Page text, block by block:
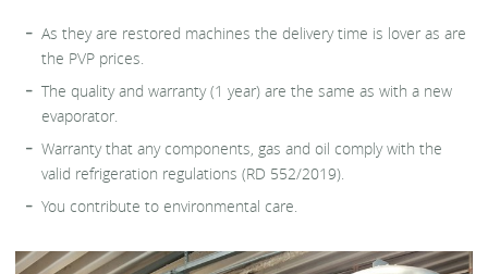
As they are restored machines the delivery time is lover as are
the PVP prices.
The quality and warranty (1 year) are the same as with a new
evaporator.
Warranty that any components, gas and oil comply with the
valid refrigeration regulations (RD 552/2019).
You contribute to environmental care.